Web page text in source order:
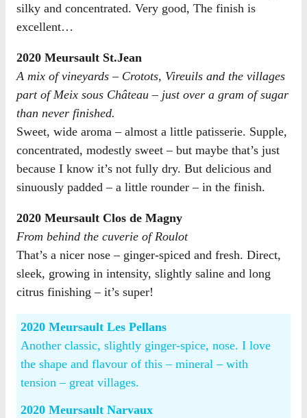
silky and concentrated. Very good, The finish is
excellent…
2020 Meursault St.Jean
A mix of vineyards – Crotots, Vireuils and the villages
part of Meix sous Château – just over a gram of sugar
than never finished.
Sweet, wide aroma – almost a little patisserie. Supple,
concentrated, modestly sweet – but maybe that’s just
because I know it’s not fully dry. But delicious and
sinuously padded – a little rounder – in the finish.
2020 Meursault Clos de Magny
From behind the cuverie of Roulot
That’s a nicer nose – ginger-spiced and fresh. Direct,
sleek, growing in intensity, slightly saline and long
citrus finishing – it’s super!
2020 Meursault Les Pellans
Another classic, slightly ginger-spice, nose. I love
the shape and flavour of this – mineral – with
tension – great villages.
2020 Meursault Narvaux